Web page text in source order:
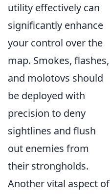
utility effectively can
significantly enhance
your control over the
map. Smokes, flashes,
and molotovs should
be deployed with
precision to deny
sightlines and flush
out enemies from
their strongholds.
Another vital aspect of